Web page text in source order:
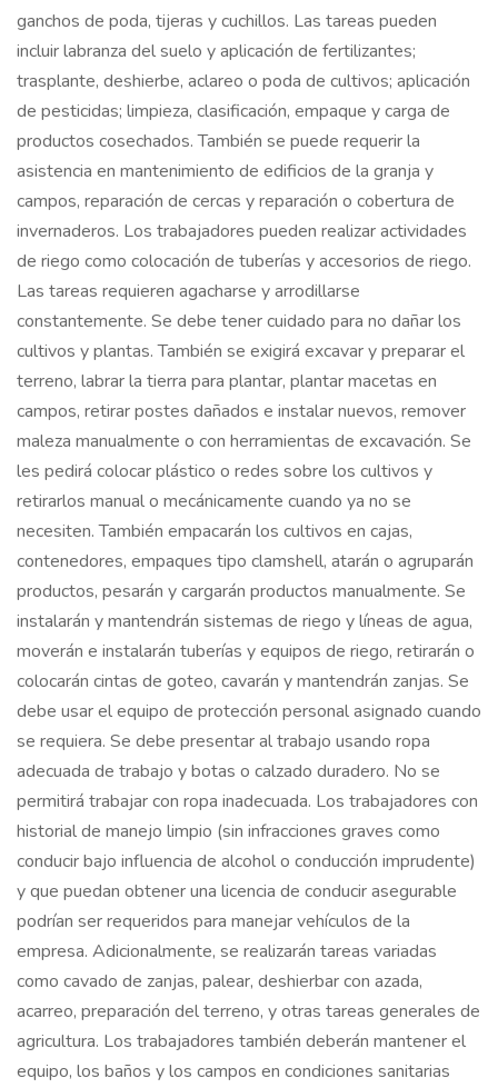
ganchos de poda, tijeras y cuchillos. Las tareas pueden
incluir labranza del suelo y aplicación de fertilizantes;
trasplante, deshierbe, aclareo o poda de cultivos; aplicación
de pesticidas; limpieza, clasificación, empaque y carga de
productos cosechados. También se puede requerir la
asistencia en mantenimiento de edificios de la granja y
campos, reparación de cercas y reparación o cobertura de
invernaderos. Los trabajadores pueden realizar actividades
de riego como colocación de tuberías y accesorios de riego.
Las tareas requieren agacharse y arrodillarse
constantemente. Se debe tener cuidado para no dañar los
cultivos y plantas. También se exigirá excavar y preparar el
terreno, labrar la tierra para plantar, plantar macetas en
campos, retirar postes dañados e instalar nuevos, remover
maleza manualmente o con herramientas de excavación. Se
les pedirá colocar plástico o redes sobre los cultivos y
retirarlos manual o mecánicamente cuando ya no se
necesiten. También empacarán los cultivos en cajas,
contenedores, empaques tipo clamshell, atarán o agruparán
productos, pesarán y cargarán productos manualmente. Se
instalarán y mantendrán sistemas de riego y líneas de agua,
moverán e instalarán tuberías y equipos de riego, retirarán o
colocarán cintas de goteo, cavarán y mantendrán zanjas. Se
debe usar el equipo de protección personal asignado cuando
se requiera. Se debe presentar al trabajo usando ropa
adecuada de trabajo y botas o calzado duradero. No se
permitirá trabajar con ropa inadecuada. Los trabajadores con
historial de manejo limpio (sin infracciones graves como
conducir bajo influencia de alcohol o conducción imprudente)
y que puedan obtener una licencia de conducir asegurable
podrían ser requeridos para manejar vehículos de la
empresa. Adicionalmente, se realizarán tareas variadas
como cavado de zanjas, palear, deshierbar con azada,
acarreo, preparación del terreno, y otras tareas generales de
agricultura. Los trabajadores también deberán mantener el
equipo, los baños y los campos en condiciones sanitarias